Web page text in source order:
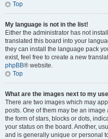
Top
My language is not in the list!
Either the administrator has not
translated this board into your
they can install the language pack
exist, feel free to create a new
phpBB® website.
Top
What are the images next to my
There are two images which may
posts. One of them may be an
the form of stars, blocks or dots,
your status on the board. Another,
and is generally unique or personal